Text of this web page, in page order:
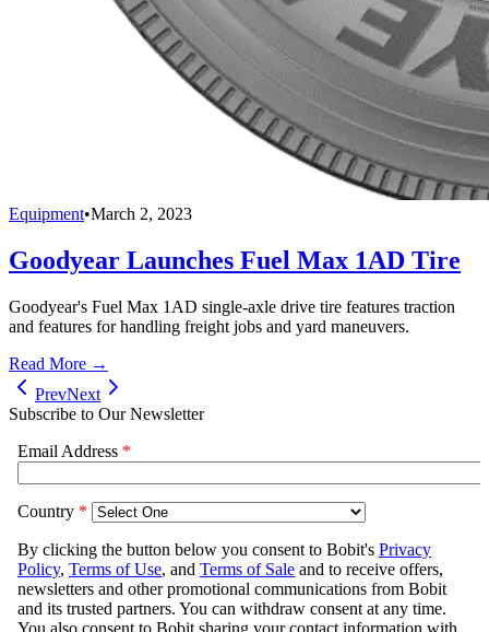
Equipment•March 2, 2023
Goodyear Launches Fuel Max 1AD Tire
Goodyear's Fuel Max 1AD single-axle drive tire features traction
and features for handling freight jobs and yard maneuvers.
Read More →
PrevNext
Subscribe to Our Newsletter